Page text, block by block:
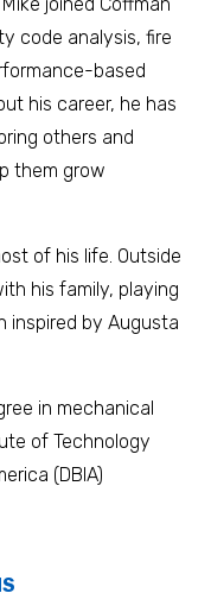
code analysis, fire
based
his career, he has
others and
them grow
of his life. Outside
his family, playing
inspired by Augusta
in mechanical
of Technology
(DBIA)